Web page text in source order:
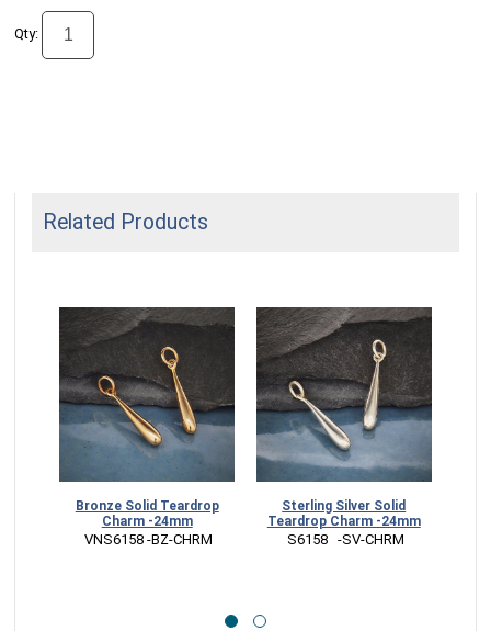
Qty:
Related Products
Bronze Solid Teardrop
Charm -24mm
VNS6158 -BZ-CHRM
Sterling Silver Solid
Teardrop Charm -24mm
S6158   -SV-CHRM